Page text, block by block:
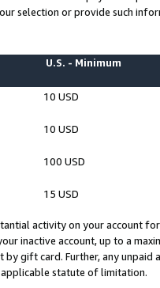
selection or provide such
U.S. - Minimum
10 USD
10 USD
100 USD
15 USD
activity on your account
inactive account, up to a
gift card. Further, any
statute of limitation.